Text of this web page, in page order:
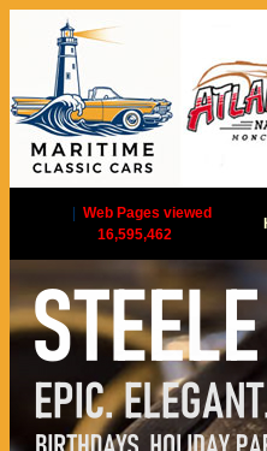
Web Pages viewed
16,595,462